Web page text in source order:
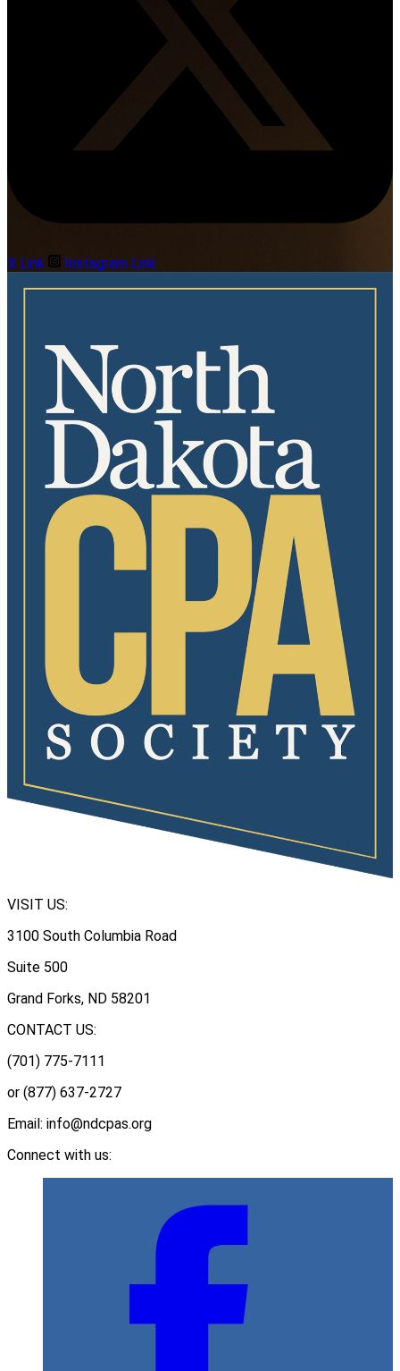
X Link Instagram Link
VISIT US:
3100 South Columbia Road
Suite 500
Grand Forks, ND 58201
CONTACT US:
(701) 775-7111
or (877) 637-2727
Email: info@ndcpas.org
Connect with us: